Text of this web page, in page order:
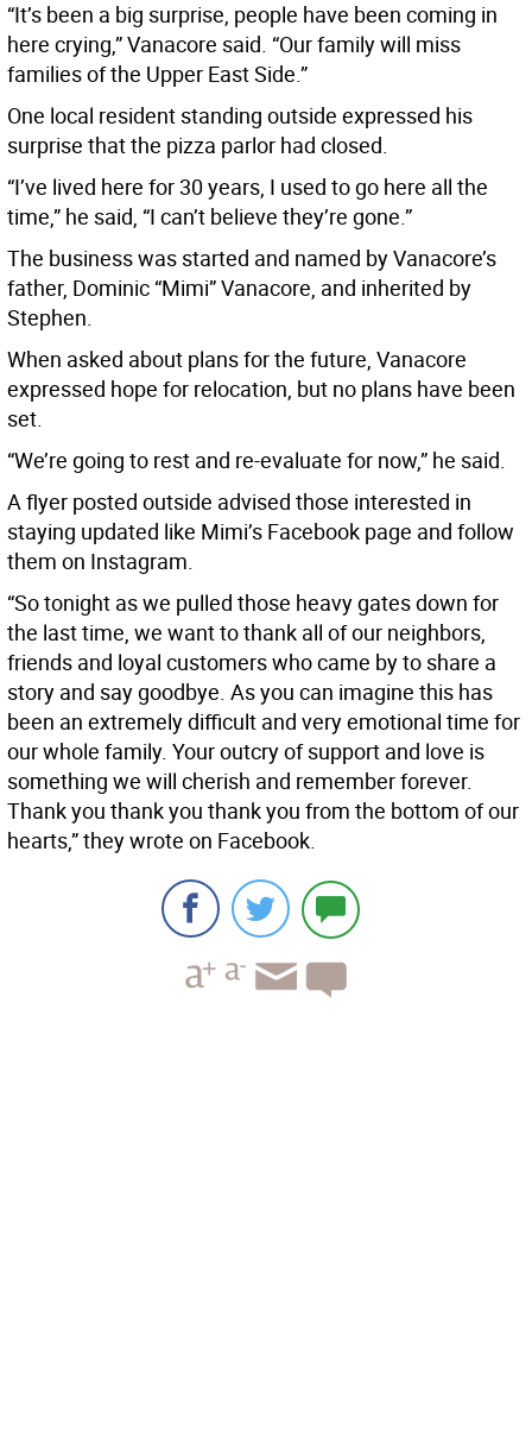
“It’s been a big surprise, people have been coming in
here crying,” Vanacore said. “Our family will miss
families of the Upper East Side.”
One local resident standing outside expressed his
surprise that the pizza parlor had closed.
“I’ve lived here for 30 years, I used to go here all the
time,” he said, “I can’t believe they’re gone.”
The business was started and named by Vanacore’s
father, Dominic “Mimi” Vanacore, and inherited by
Stephen.
When asked about plans for the future, Vanacore
expressed hope for relocation, but no plans have been
set.
“We’re going to rest and re-evaluate for now,” he said.
A flyer posted outside advised those interested in
staying updated like Mimi’s Facebook page and follow
them on Instagram.
“So tonight as we pulled those heavy gates down for
the last time, we want to thank all of our neighbors,
friends and loyal customers who came by to share a
story and say goodbye. As you can imagine this has
been an extremely difficult and very emotional time for
our whole family. Your outcry of support and love is
something we will cherish and remember forever.
Thank you thank you thank you from the bottom of our
hearts,” they wrote on Facebook.